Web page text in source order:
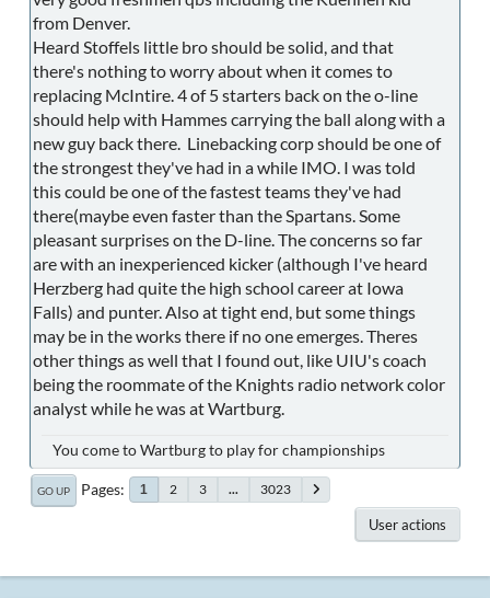
from Denver.
Heard Stoffels little bro should be solid, and that
there's nothing to worry about when it comes to
replacing McIntire. 4 of 5 starters back on the o-line
should help with Hammes carrying the ball along with a
new guy back there. Linebacking corp should be one of
the strongest they've had in a while IMO. I was told
this could be one of the fastest teams they've had
there(maybe even faster than the Spartans. Some
pleasant surprises on the D-line. The concerns so far
are with an inexperienced kicker (although I've heard
Herzberg had quite the high school career at Iowa
Falls) and punter. Also at tight end, but some things
may be in the works there if no one emerges. Theres
other things as well that I found out, like UIU's coach
being the roommate of the Knights radio network color
analyst while he was at Wartburg.
You come to Wartburg to play for championships
GO UP Pages 1 2 3 ... 3023
User actions